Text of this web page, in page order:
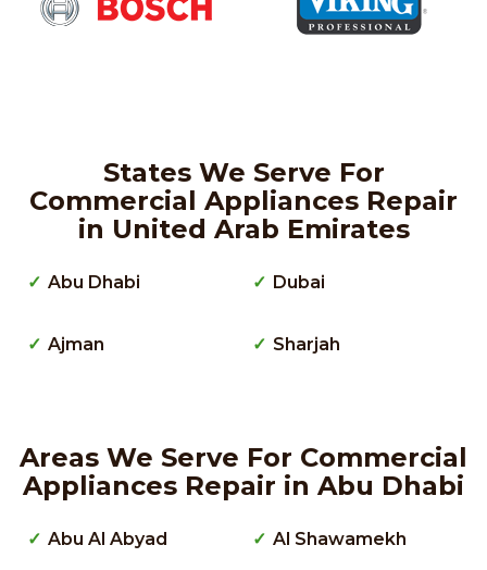
States We Serve For
Commercial Appliances Repair
in United Arab Emirates
Abu Dhabi
Ajman
Dubai
Sharjah
Areas We Serve For Commercial
Appliances Repair in Abu Dhabi
Abu Al Abyad Al Shawamekh